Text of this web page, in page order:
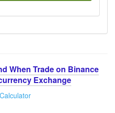
When Trade on Binance
Exchange